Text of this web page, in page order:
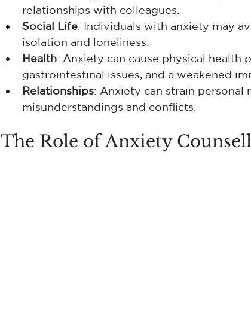
relationships with colleagues.
Social Life: Individuals with anxiety may
isolation and loneliness.
Health: Anxiety can cause physical health
gastrointestinal issues, and a weakened
Relationships: Anxiety can strain personal
misunderstandings and conflicts.
The Role of Anxiety